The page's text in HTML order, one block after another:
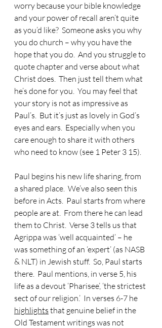
worry because your bible knowledge
and your power of recall aren’t quite
as you’d like?  Someone asks you why
you do church – why you have the
hope that you do.  And you struggle to
quote chapter and verse about what
Christ does.  Then just tell them what
he’s done for you.  You may feel that
your story is not as impressive as
Paul’s.  But it’s just as lovely in God’s
eyes and ears.  Especially when you
care enough to share it with others
who need to know (see 1 Peter 3 15).
Paul begins his new life sharing, from
a shared place.  We’ve also seen this
before in Acts.  Paul starts from where
people are at.  From there he can lead
them to Christ.  Verse 3 tells us that
Agrippa was ‘well acquainted’ – he
was something of an ‘expert’ (as NASB
& NLT) in Jewish stuff.  So, Paul starts
there.  Paul mentions, in verse 5, his
life as a devout ‘Pharisee’, ‘the strictest
sect of our religion.’  In verses 6-7 he
highlights that genuine belief in the
Old Testament writings was not